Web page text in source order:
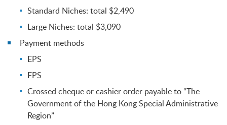
Standard Niches: total $2,490
Large Niches: total $3,090
Payment methods
EPS
FPS
Crossed cheque or cashier order payable to “The
Government of the Hong Kong Special Administrative
Region”